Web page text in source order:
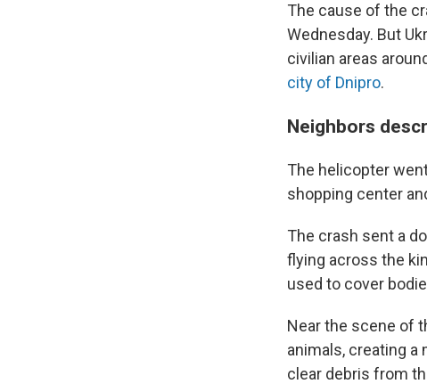
The cause of the
Wednesday. But
civilian areas
city of Dnipro.
Neighbors
The helicopter
shopping center
The crash sent a
flying across the
used to cover
Near the scene of
animals, creating
clear debris from